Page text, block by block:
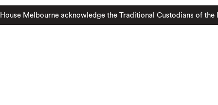
Melbourne acknowledge the Traditional Custodians of the